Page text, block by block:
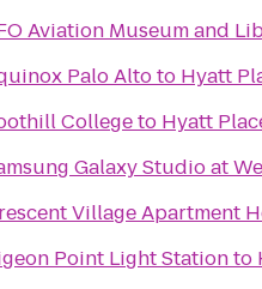
Aviation Museum and
Palo Altoto Hyatt
Collegeto Hyatt
Galaxy Studio at
Village Apartment
Point Light Stationto